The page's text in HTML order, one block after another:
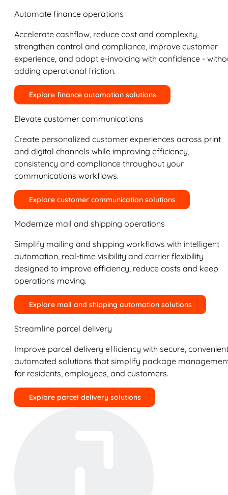
Automate finance operations
Accelerate cashflow, reduce cost and complexity,
strengthen control and compliance, improve customer
experience, and adopt e-invoicing with confidence -
adding operational friction.
Explore finance automation solutions
Elevate customer communications
Create personalized customer experiences across print
and digital channels while improving efficiency,
consistency and compliance throughout your
communications workflows.
Explore customer communication solutions
Modernize mail and shipping operations
Simplify mailing and shipping workflows with intelligent
automation, real-time visibility and carrier flexibility
designed to improve efficiency, reduce costs and keep
operations moving.
Explore mail and shipping automation solutions
Streamline parcel delivery
Improve parcel delivery efficiency with secure,
automated solutions that simplify package
for residents, employees, and customers.
Explore parcel delivery solutions